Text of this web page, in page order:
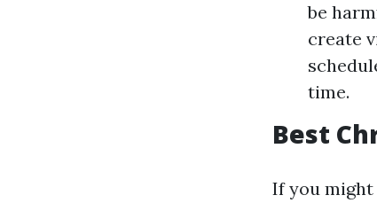
be
create
time.
Best
If you might